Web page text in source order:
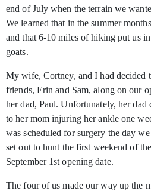
end of July when the terrain we
We learned that in the summer
and that 6-10 miles of hiking put us
goats.
My wife, Cortney, and I had decided
friends, Erin and Sam, along on our
her dad, Paul. Unfortunately, her dad
to her mom injuring her ankle one
was scheduled for surgery the day
set out to hunt the first weekend of
September 1st opening date.
The four of us made our way up the